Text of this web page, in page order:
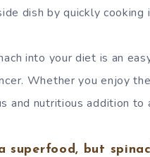
dish by quickly
into your diet is an
Whether you enjoy
and nutritious addition to
superfood, but